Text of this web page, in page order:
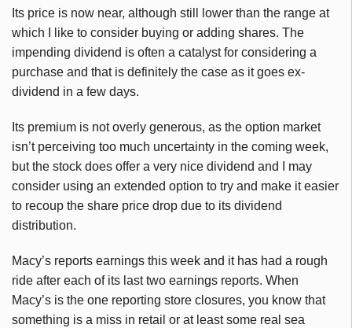
Its price is now near, although still lower than the range at
which I like to consider buying or adding shares. The
impending dividend is often a catalyst for considering a
purchase and that is definitely the case as it goes ex-
dividend in a few days.
Its premium is not overly generous, as the option market
isn’t perceiving too much uncertainty in the coming week,
but the stock does offer a very nice dividend and I may
consider using an extended option to try and make it easier
to recoup the share price drop due to its dividend
distribution.
Macy’s reports earnings this week and it has had a rough
ride after each of its last two earnings reports. When
Macy’s is the one reporting store closures, you know that
something is a miss in retail or at least some real sea